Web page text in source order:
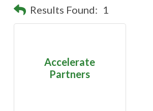
Results Found: 1
Accelerate
Partners